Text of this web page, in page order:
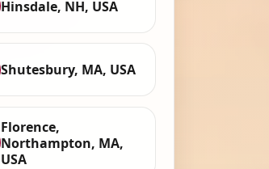
Hinsdale, NH, USA
Shutesbury, MA, USA
Florence,
Northampton, MA,
USA